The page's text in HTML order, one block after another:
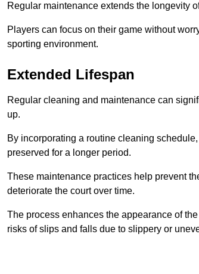
Regular maintenance extends the longevity
Players can focus on their game without
sporting environment.
Extended Lifespan
Regular cleaning and maintenance can
up.
By incorporating a routine cleaning
preserved for a longer period.
These maintenance practices help prevent
deteriorate the court over time.
The process enhances the appearance of
risks of slips and falls due to slippery or